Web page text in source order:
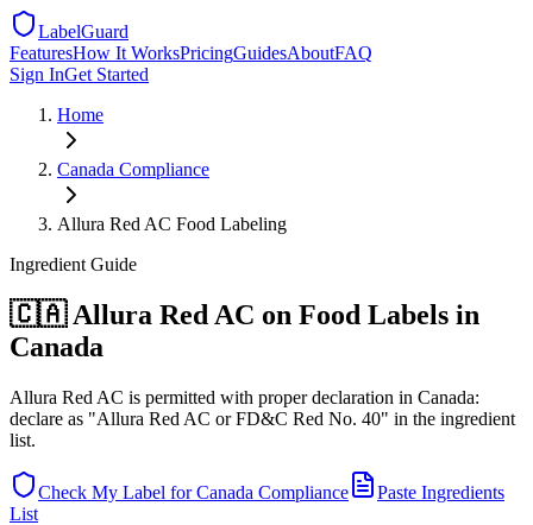
LabelGuard
FeaturesHow It WorksPricingGuidesAboutFAQ
Sign InGet Started
Home
Canada Compliance
Allura Red AC Food Labeling
Ingredient Guide
🇨🇦 Allura Red AC on Food Labels in
Canada
Allura Red AC is permitted with proper declaration in Canada:
declare as "Allura Red AC or FD&C Red No. 40" in the ingredient
list.
Check My Label forCanada Compliance
Paste Ingredients
List